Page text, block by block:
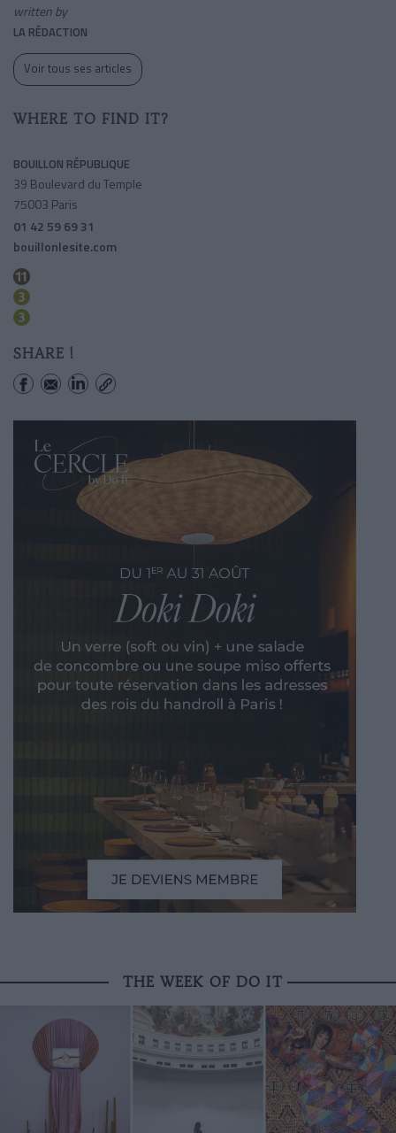
written by
LA RÉDACTION
Voir tous ses articles
WHERE TO FIND IT?
BOUILLON RÉPUBLIQUE
39 Boulevard du Temple
75003 Paris
01 42 59 69 31
bouillonlesite.com
SHARE !
THE WEEK OF DO IT